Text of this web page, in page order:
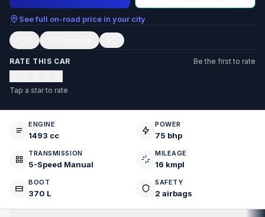
See full on-road price in your city
RATE THIS CAR Be the first to rate
Tap a star to rate
ENGINE
1493 cc
POWER
75 bhp
TRANSMISSION
5-Speed Manual
MILEAGE
16 kmpl
BOOT
370 L
SAFETY
2 airbags